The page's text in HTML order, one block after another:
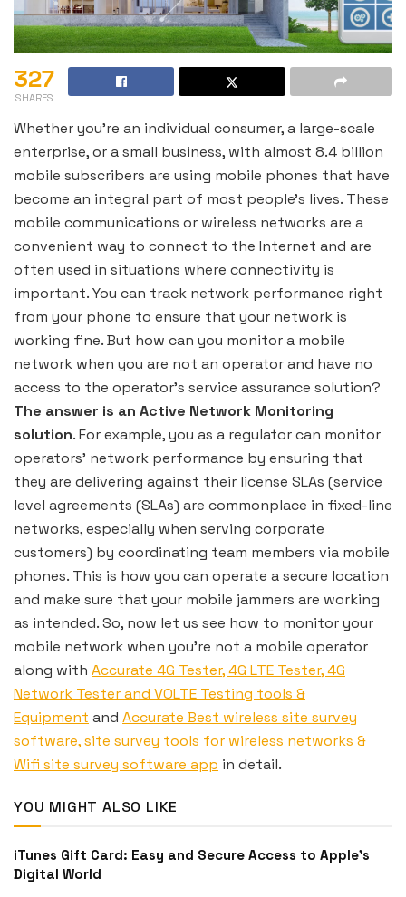
327
SHARES
Whether you’re an individual consumer, a large-scale
enterprise, or a small business, with almost 8.4 billion
mobile subscribers are using mobile phones that have
become an integral part of most people’s lives. These
mobile communications or wireless networks are a
convenient way to connect to the Internet and are
often used in situations where connectivity is
important. You can track network performance right
from your phone to ensure that your network is
working fine. But how can you monitor a mobile
network when you are not an operator and have no
access to the operator’s service assurance solution?
The answer is an Active Network Monitoring
solution. For example, you as a regulator can monitor
operators’ network performance by ensuring that
they are delivering against their license SLAs (service
level agreements (SLAs) are commonplace in fixed-line
networks, especially when serving corporate
customers) by coordinating team members via mobile
phones. This is how you can operate a secure location
and make sure that your mobile jammers are working
as intended. So, now let us see how to monitor your
mobile network when you’re not a mobile operator
along with Accurate 4G Tester, 4G LTE Tester, 4G
Network Tester and VOLTE Testing tools &
Equipment and Accurate Best wireless site survey
software, site survey tools for wireless networks &
Wifi site survey software app in detail.
YOU MIGHT ALSO LIKE
iTunes Gift Card: Easy and Secure Access to Apple’s
Digital World